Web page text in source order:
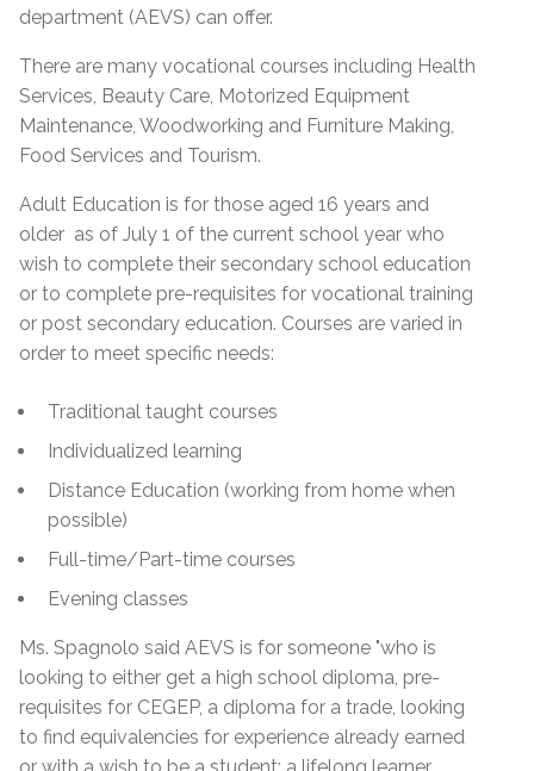
department (AEVS) can offer.
There are many vocational courses including Health
Services, Beauty Care, Motorized Equipment
Maintenance, Woodworking and Furniture Making,
Food Services and Tourism.
Adult Education is for those aged 16 years and
older as of July 1 of the current school year who
wish to complete their secondary school education
or to complete pre-requisites for vocational training
or post secondary education. Courses are varied in
order to meet specific needs:
Traditional taught courses
Individualized learning
Distance Education (working from home when
possible)
Full-time/Part-time courses
Evening classes
Ms. Spagnolo said AEVS is for someone "who is
looking to either get a high school diploma, pre-
requisites for CEGEP, a diploma for a trade, looking
to find equivalencies for experience already earned